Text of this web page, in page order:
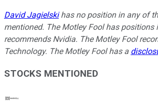
David Jagielskihas no position in any of
mentioned. The Motley Fool has positions
recommends Nvidia. The Motley Fool
Technology. The Motley Fool has a
STOCKS MENTIONED